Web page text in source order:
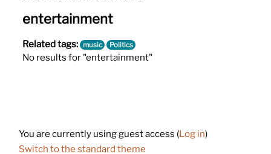
entertainment
Related tags: music Politics
No results for "entertainment"
You are currently using guest access (Log in)
Switch to the standard theme